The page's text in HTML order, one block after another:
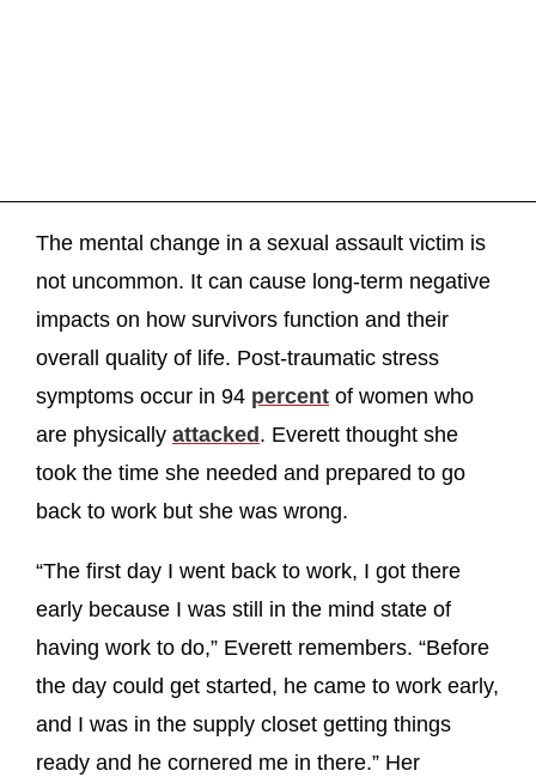
The mental change in a sexual assault victim is
not uncommon. It can cause long-term negative
impacts on how survivors function and their
overall quality of life. Post-traumatic stress
symptoms occur in 94 percent of women who
are physically attacked . Everett thought she
took the time she needed and prepared to go
back to work but she was wrong.
“The first day I went back to work, I got there
early because I was still in the mind state of
having work to do,” Everett remembers. “Before
the day could get started, he came to work early,
and I was in the supply closet getting things
ready and he cornered me in there.” Her